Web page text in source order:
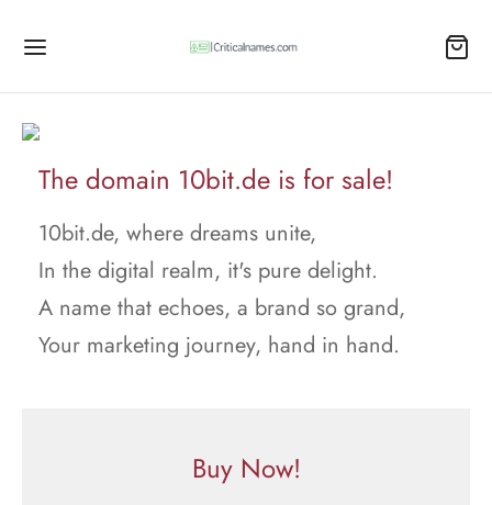
The domain 10bit.de is for sale!
10bit.de, where dreams unite,
In the digital realm, it's pure delight.
A name that echoes, a brand so grand,
Your marketing journey, hand in hand.
Buy Now!